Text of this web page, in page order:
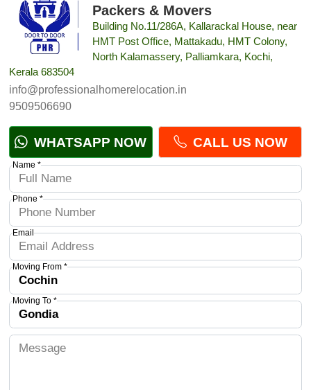
Packers & Movers
Building No.11/286A, Kallarackal House, near
HMT Post Office, Mattakadu, HMT Colony,
North Kalamassery, Palliamkara, Kochi,
Kerala 683504
info@professionalhomerelocation.in
9509506690
WHATSAPP NOW CALL US NOW
Name *
Phone *
Email
Moving From *
Moving To *